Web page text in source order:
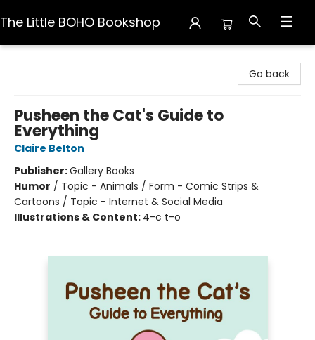
The Little BOHO Bookshop
Go back
Pusheen the Cat's Guide to
Everything
Claire Belton
Publisher:Gallery Books
Humor / Topic - Animals / Form - Comic Strips &
Cartoons / Topic - Internet & Social Media
Illustrations & Content: 4-c t-o